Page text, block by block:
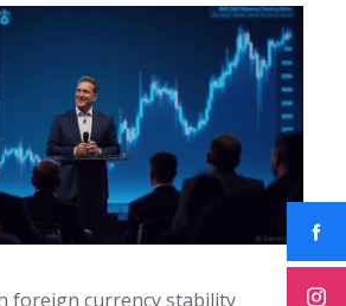
foreign currency stability